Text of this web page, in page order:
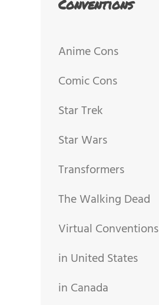
Conventions
Anime Cons
Comic Cons
Star Trek
Star Wars
Transformers
The Walking Dead
Virtual Conventions
in United States
in Canada